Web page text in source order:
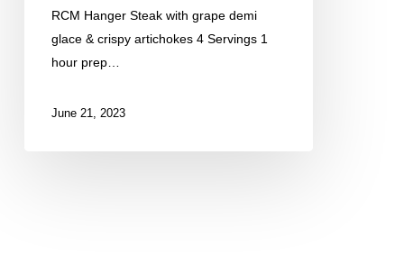
RCM Hanger Steak with grape demi
glace & crispy artichokes 4 Servings 1
hour prep…
June 21, 2023